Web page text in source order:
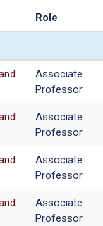
Role
Associate
Professor
Associate
Professor
Associate
Professor
Associate
Professor